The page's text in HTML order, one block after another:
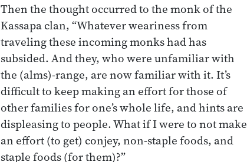
Then the thought occurred to the monk of the
Kassapa clan, “Whatever weariness from
traveling these incoming monks had has
subsided. And they, who were unfamiliar with
the (alms)-range, are now familiar with it. It’s
difficult to keep making an effort for those of
other families for one’s whole life, and hints are
displeasing to people. What if I were to not make
an effort (to get) conjey, non-staple foods, and
staple foods (for them)?”